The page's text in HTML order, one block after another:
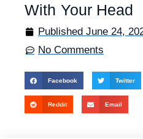
With Your Head
Published June 24,
No Comments
Facebook Twitter
Reddit Email